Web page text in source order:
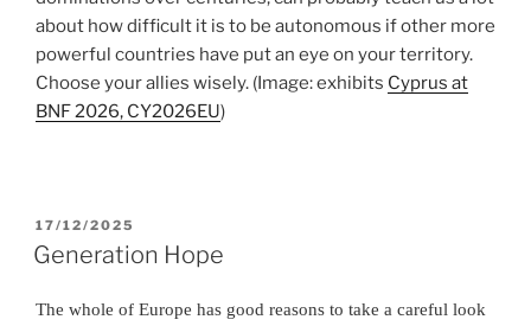
about how difficult it is to be autonomous if other more
powerful countries have put an eye on your territory.
Choose your allies wisely. (Image: exhibits Cyprus at
BNF 2026, CY2026EU)
POSTED
ON
17/12/2025
Generation Hope
The whole of Europe has good reasons to take a careful look